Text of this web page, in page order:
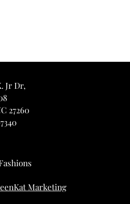
Jr Dr,
27260
Marketing